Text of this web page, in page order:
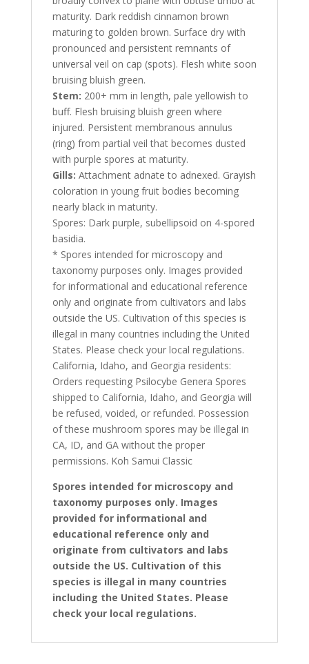
maturity. Dark reddish cinnamon brown
maturing to golden brown. Surface dry with
pronounced and persistent remnants of
universal veil on cap (spots). Flesh white soon
bruising bluish green.
Stem: 200+ mm in length, pale yellowish to
buff. Flesh bruising bluish green where
injured. Persistent membranous annulus
(ring) from partial veil that becomes dusted
with purple spores at maturity.
Gills: Attachment adnate to adnexed. Grayish
coloration in young fruit bodies becoming
nearly black in maturity.
Spores: Dark purple, subellipsoid on 4-spored
basidia.
* Spores intended for microscopy and
taxonomy purposes only. Images provided
for informational and educational reference
only and originate from cultivators and labs
outside the US. Cultivation of this species is
illegal in many countries including the United
States. Please check your local regulations.
California, Idaho, and Georgia residents:
Orders requesting Psilocybe Genera Spores
shipped to California, Idaho, and Georgia will
be refused, voided, or refunded. Possession
of these mushroom spores may be illegal in
CA, ID, and GA without the proper
permissions. Koh Samui Classic
Spores intended for microscopy and
taxonomy purposes only. Images
provided for informational and
educational reference only and
originate from cultivators and labs
outside the US. Cultivation of this
species is illegal in many countries
including the United States. Please
check your local regulations.